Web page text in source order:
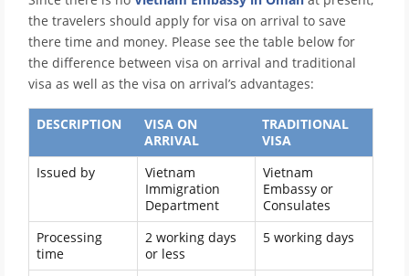
the travelers should apply for visa on arrival to save
there time and money. Please see the table below for
the difference between visa on arrival and traditional
visa as well as the visa on arrival’s advantages:
DESCRIPTION
VISA ON
ARRIVAL
TRADITIONAL
VISA
Issued by
Vietnam
Immigration
Department
Vietnam
Embassy or
Consulates
Processing
time
2 working days
or less
5 working days